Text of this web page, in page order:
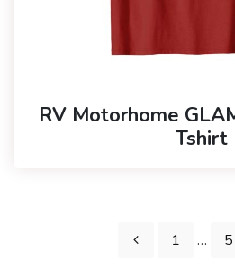
RV Motorhome
Tshirt
1 … 5